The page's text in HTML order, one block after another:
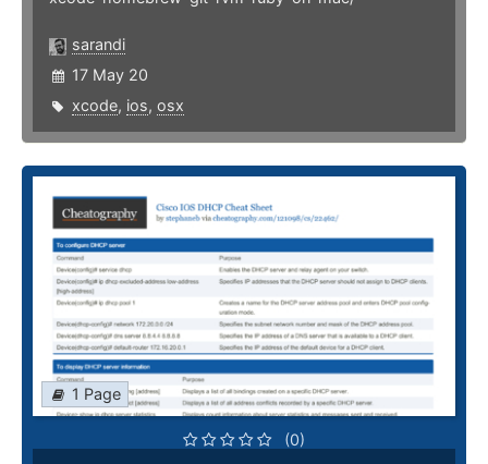
sarandi
17 May 20
xcode, ios, osx
1 Page
(0)